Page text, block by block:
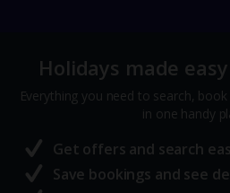
Holidays made
Everything you need to search,
in one handy
Get offers and search
Save bookings and see